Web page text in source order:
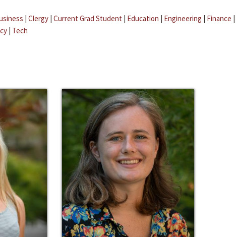
| Clergy | Current Grad Student | Education | Engineering | Finance |
| Tech